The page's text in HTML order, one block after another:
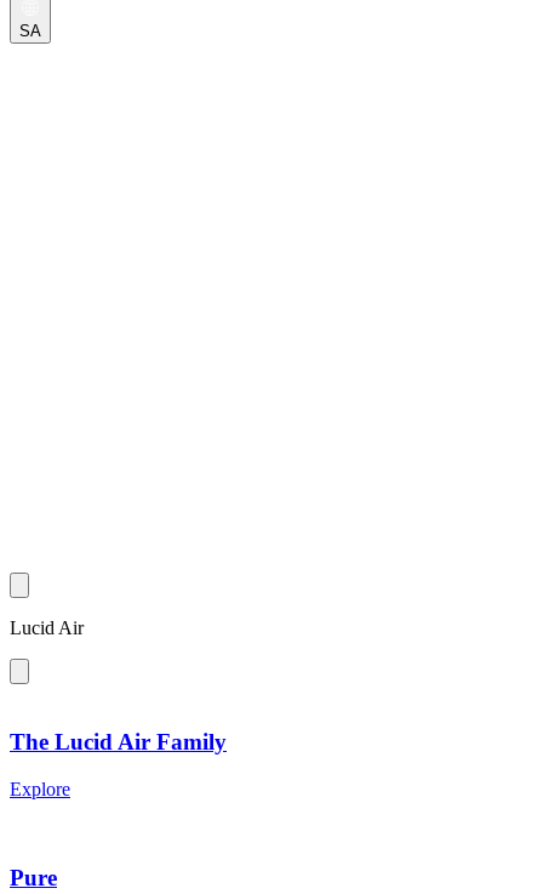
SA
Lucid Air
The Lucid Air Family
Explore
Pure